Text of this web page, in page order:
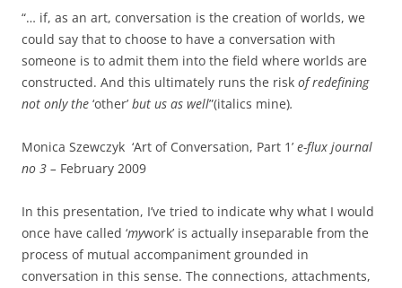
“… if, as an art, conversation is the creation of worlds, we
could say that to choose to have a conversation with
someone is to admit them into the field where worlds are
constructed. And this ultimately runs the risk of redefining
not only the ‘other’ but us as well”(italics mine).
Monica Szewczyk ‘Art of Conversation, Part 1’ e-flux journal
no 3 – February 2009
In this presentation, I’ve tried to indicate why what I would
once have called ‘mywork’ is actually inseparable from the
process of mutual accompaniment grounded in
conversation in this sense. The connections, attachments,